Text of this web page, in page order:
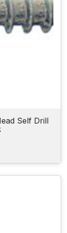
Self Drill